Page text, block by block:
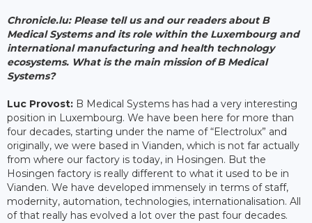
Chronicle.lu: Please tell us and our readers about B
Medical Systems and its role within the Luxembourg and
international manufacturing and health technology
ecosystems. What is the main mission of B Medical
Systems?
Luc Provost: B Medical Systems has had a very interesting
position in Luxembourg. We have been here for more than
four decades, starting under the name of “Electrolux” and
originally, we were based in Vianden, which is not far actually
from where our factory is today, in Hosingen. But the
Hosingen factory is really different to what it used to be in
Vianden. We have developed immensely in terms of staff,
modernity, automation, technologies, internationalisation. All
of that really has evolved a lot over the past four decades.